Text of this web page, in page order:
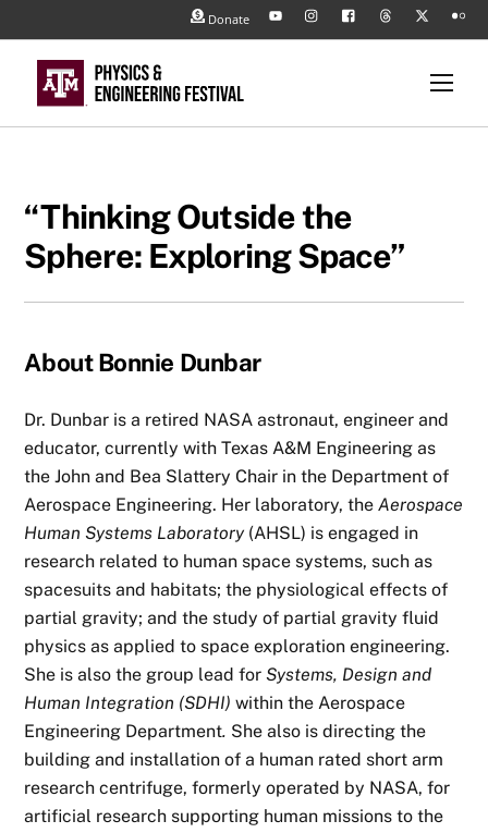
to
content
Donate
“Thinking Outside the
Sphere: Exploring Space”
About Bonnie Dunbar
Dr. Dunbar is a retired NASA astronaut, engineer and
educator, currently with Texas A&M Engineering as
the John and Bea Slattery Chair in the Department of
Aerospace Engineering. Her laboratory, theAerospace
Human Systems Laboratory (AHSL) is engaged in
research related to human space systems, such as
spacesuits and habitats; the physiological effects of
partial gravity; and the study of partial gravity fluid
physics as applied to space exploration engineering.
She is also the group lead forSystems, Design and
Human Integration (SDHI)within the Aerospace
Engineering Department. She also is directing the
building and installation of a human rated short arm
research centrifuge, formerly operated by NASA, for
artificial research supporting human missions to the
Back
To